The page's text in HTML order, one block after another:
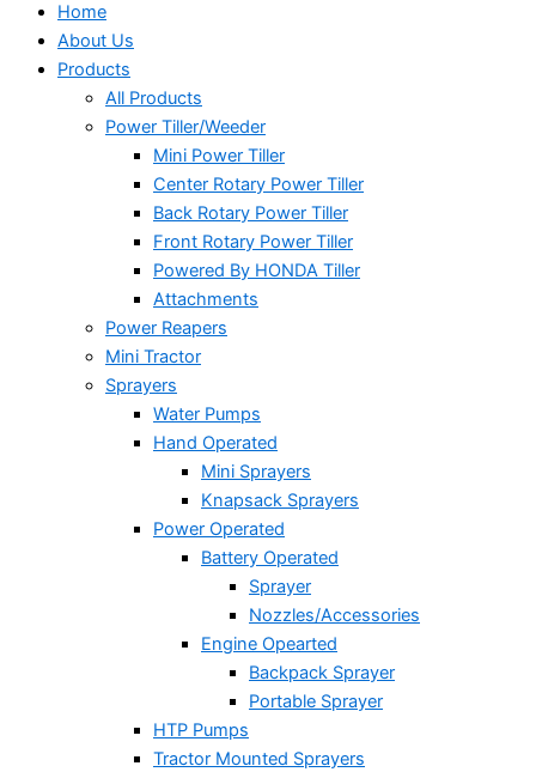
Home
About Us
Products
All Products
Power Tiller/Weeder
Mini Power Tiller
Center Rotary Power Tiller
Back Rotary Power Tiller
Front Rotary Power Tiller
Powered By HONDA Tiller
Attachments
Power Reapers
Mini Tractor
Sprayers
Water Pumps
Hand Operated
Mini Sprayers
Knapsack Sprayers
Power Operated
Battery Operated
Sprayer
Nozzles/Accessories
Engine Opearted
Backpack Sprayer
Portable Sprayer
HTP Pumps
Tractor Mounted Sprayers